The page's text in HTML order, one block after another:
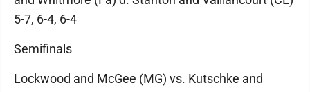
5-7, 6-4, 6-4
Semifinals
Lockwood and McGee (MG) vs. Kutschke and